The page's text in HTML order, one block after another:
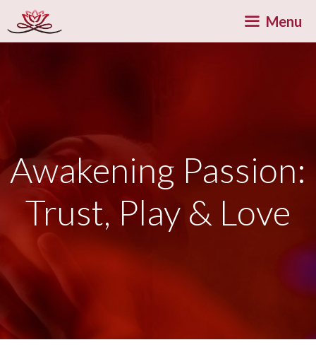
to
content
Menu
Awakening Passion:
Trust, Play & Love